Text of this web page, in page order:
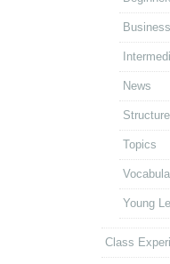
News
Topics
Young
Class